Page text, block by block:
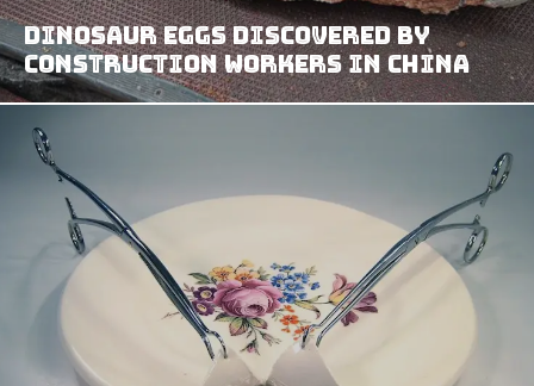
Dinosaur Eggs Discovered By
Construction Workers In China